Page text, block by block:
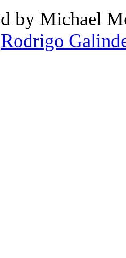
by Michael
Rodrigo